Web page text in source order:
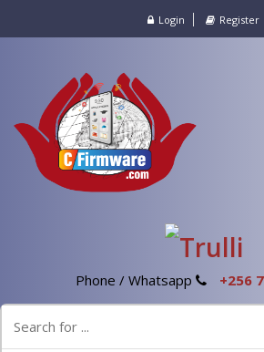
Login Register
Phone / Whatsapp +256